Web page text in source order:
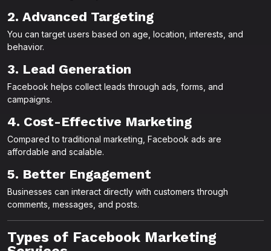
2. Advanced Targeting
You can target users based on age, location, interests, and
behavior.
3. Lead Generation
Facebook helps collect leads through ads, forms, and
campaigns.
4. Cost-Effective Marketing
Compared to traditional marketing, Facebook ads are
affordable and scalable.
5. Better Engagement
Businesses can interact directly with customers through
comments, messages, and posts.
Types of Facebook Marketing